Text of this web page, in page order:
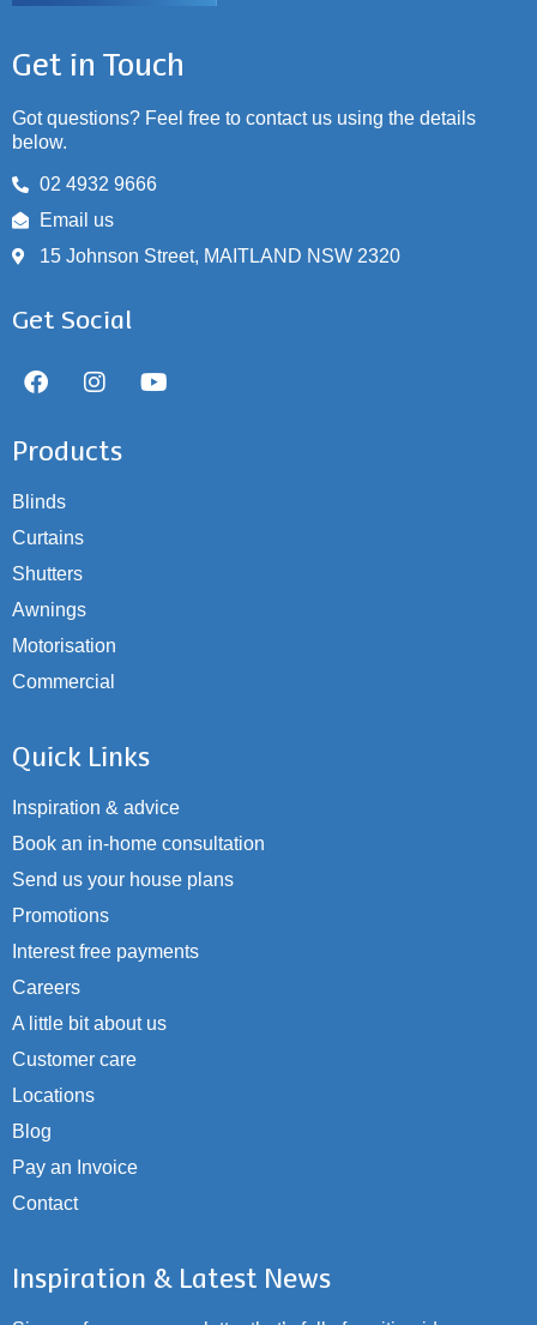
Get in Touch
Got questions? Feel free to contact us using the details
below.
02 4932 9666
Email us
15 Johnson Street, MAITLAND NSW 2320
Get Social
Products
Blinds
Curtains
Shutters
Awnings
Motorisation
Commercial
Quick Links
Inspiration & advice
Book an in-home consultation
Send us your house plans
Promotions
Interest free payments
Careers
A little bit about us
Customer care
Locations
Blog
Pay an Invoice
Contact
Inspiration & Latest News